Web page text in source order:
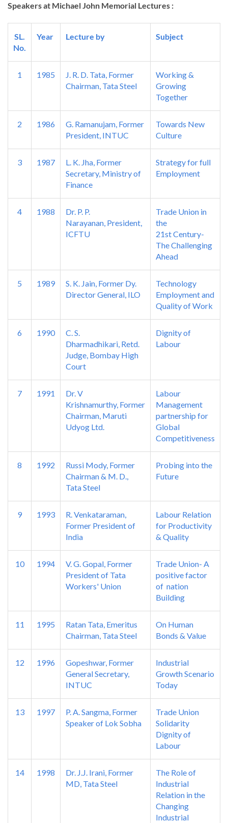
Speakers at Michael John Memorial Lectures :
SL.
No.
Year Lecture by Subject
1 1985
J. R. D. Tata, Former
Chairman, Tata Steel
Working &
Growing
Together
2 1986
G. Ramanujam, Former
President, INTUC
Towards New
Culture
3 1987
L. K. Jha, Former
Secretary, Ministry of
Finance
Strategy for full
Employment
4 1988
Dr. P. P.
Narayanan, President,
ICFTU
Trade Union in
the
21st Century-
The Challenging
Ahead
5 1989
S. K. Jain, Former Dy.
Director General, ILO
Technology
Employment and
Quality of Work
6 1990
C. S.
Dharmadhikari, Retd.
Judge, Bombay High
Court
Dignity of
Labour
7 1991
Dr. V
Krishnamurthy, Former
Chairman, Maruti
Udyog Ltd.
Labour
Management
partnership for
Global
Competitiveness
8 1992
Russi Mody, Former
Chairman & M. D.,
Tata Steel
Probing into the
Future
9 1993
R. Venkataraman,
Former President of
India
Labour Relation
for Productivity
& Quality
10 1994
V. G. Gopal, Former
President of Tata
Workers' Union
Trade Union- A
positive factor
of nation
Building
11 1995
Ratan Tata, Emeritus
Chairman, Tata Steel
On Human
Bonds & Value
12 1996
Gopeshwar, Former
General Secretary,
INTUC
Industrial
Growth Scenario
Today
13 1997
P. A. Sangma, Former
Speaker of Lok Sobha
Trade Union
Solidarity
Dignity of
Labour
14 1998
Dr. J.J. Irani, Former
MD, Tata Steel
The Role of
Industrial
Relation in the
Changing
Industrial